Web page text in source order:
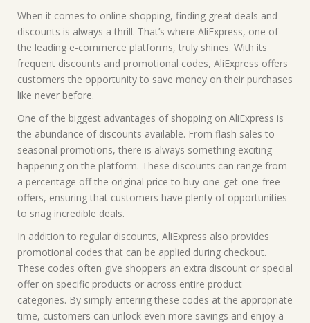
When it comes to online shopping, finding great deals and
discounts is always a thrill. That’s where AliExpress, one of
the leading e-commerce platforms, truly shines. With its
frequent discounts and promotional codes, AliExpress offers
customers the opportunity to save money on their purchases
like never before.
One of the biggest advantages of shopping on AliExpress is
the abundance of discounts available. From flash sales to
seasonal promotions, there is always something exciting
happening on the platform. These discounts can range from
a percentage off the original price to buy-one-get-one-free
offers, ensuring that customers have plenty of opportunities
to snag incredible deals.
In addition to regular discounts, AliExpress also provides
promotional codes that can be applied during checkout.
These codes often give shoppers an extra discount or special
offer on specific products or across entire product
categories. By simply entering these codes at the appropriate
time, customers can unlock even more savings and enjoy a